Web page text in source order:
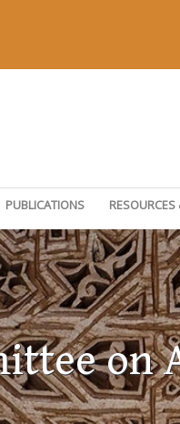
PUBLICATIONS
on